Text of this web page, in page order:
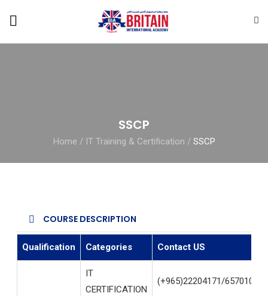
SSCP
Home / IT Training & Certification / SSCP
COURSE DESCRIPTION
Qualification Categories Contact US
IT
CERTIFICATION
(+965)22204171/65701004